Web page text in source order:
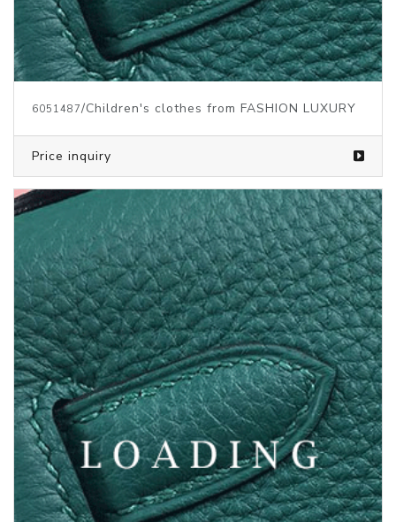
6051487/Children's clothes from FASHION LUXURY
Price inquiry